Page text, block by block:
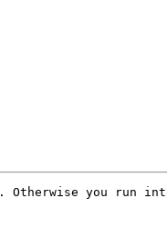
you run